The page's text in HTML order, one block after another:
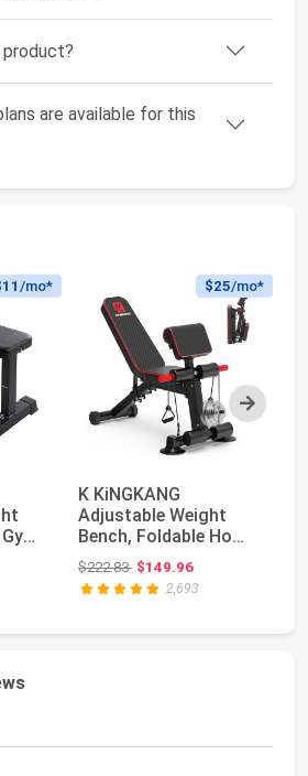
product?
are available for this
Next
/mo*
...
$179.99
$25/mo*
K KiNGKANG
Adjustable Weight
Bench, Foldable Home
Gym, 1050lbs
Capacity ...
$222.83Original price: $222.83
$149.96
2,693